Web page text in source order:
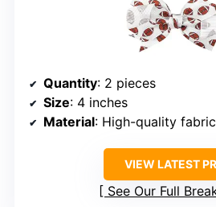
Quantity: 2 pieces
Size: 4 inches
Material: High-quality fabric
VIEW LATEST
See Our Full